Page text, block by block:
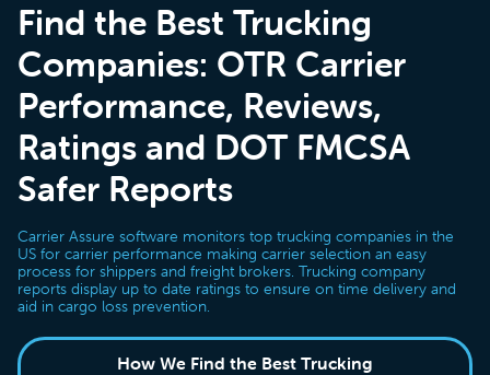
Find the Best Trucking
Companies: OTR Carrier
Performance, Reviews,
Ratings and DOT FMCSA
Safer Reports
Carrier Assure software monitors top trucking companies in the
US for carrier performance making carrier selection an easy
process for shippers and freight brokers. Trucking company
reports display up to date ratings to ensure on time delivery and
aid in cargo loss prevention.
How We Find the Best Trucking